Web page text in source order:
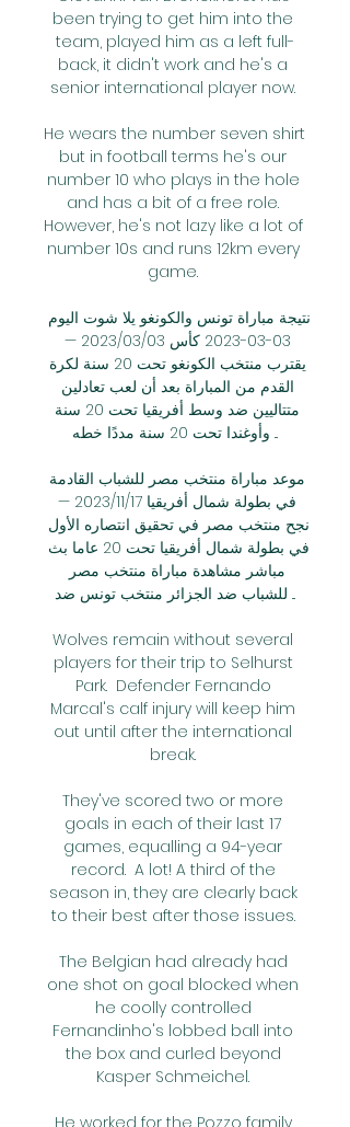
been trying to get him into the
team, played him as a left full-
back, it didn't work and he's a
senior international player now.
He wears the number seven shirt
but in football terms he's our
number 10 who plays in the hole
and has a bit of a free role.
However, he's not lazy like a lot of
number 10s and runs 12km every
game.
وأوغندا تحت 20 سنة مددًا خطه ...
للشباب ضد الجزائر منتخب تونس ضد ...
Wolves remain without several
players for their trip to Selhurst
Park.  Defender Fernando
Marcal's calf injury will keep him
out until after the international
break.
They've scored two or more
goals in each of their last 17
games, equalling a 94-year
record.  A lot! A third of the
season in, they are clearly back
to their best after those issues.
The Belgian had already had
one shot on goal blocked when
he coolly controlled
Fernandinho's lobbed ball into
the box and curled beyond
Kasper Schmeichel.
He worked for the Pozzo family